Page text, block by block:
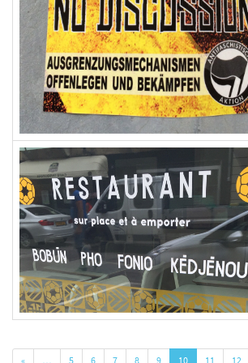
« … 5 6 7 8 9 10 11 12